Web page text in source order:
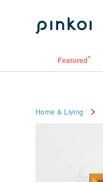
Featured
Home & Living